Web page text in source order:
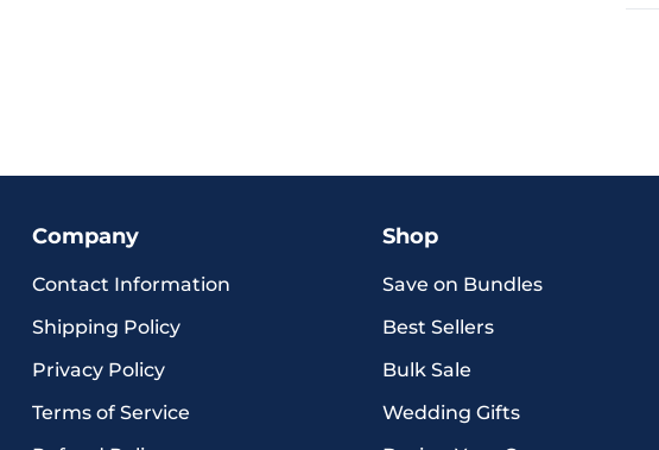
Company
Contact Information
Shipping Policy
Privacy Policy
Terms of Service
Shop
Save on Bundles
Best Sellers
Bulk Sale
Wedding Gifts